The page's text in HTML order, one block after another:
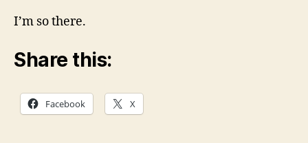
I’m so there.
Share this:
Facebook X